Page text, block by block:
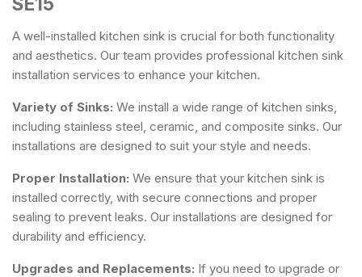
A well-installed kitchen sink is crucial for both functionality
and aesthetics. Our team provides professional kitchen sink
installation services to enhance your kitchen.
Variety of Sinks: We install a wide range of kitchen sinks,
including stainless steel, ceramic, and composite sinks. Our
installations are designed to suit your style and needs.
Proper Installation: We ensure that your kitchen sink is
installed correctly, with secure connections and proper
sealing to prevent leaks. Our installations are designed for
durability and efficiency.
Upgrades and Replacements: If you need to upgrade or